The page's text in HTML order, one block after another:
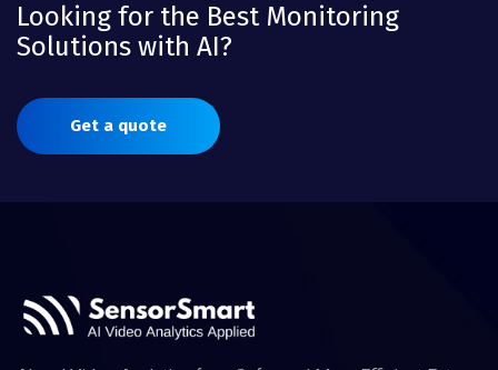
Looking for the Best Monitoring
Solutions with AI?
Get a quote